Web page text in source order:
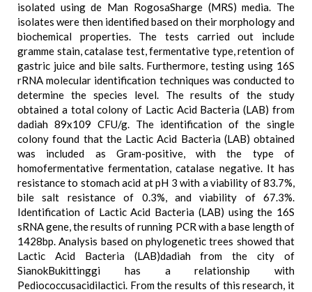
isolated using de Man RogosaSharge (MRS) media. The
isolates were then identified based on their morphology and
biochemical properties. The tests carried out include
gramme stain, catalase test, fermentative type, retention of
gastric juice and bile salts. Furthermore, testing using 16S
rRNA molecular identification techniques was conducted to
determine the species level. The results of the study
obtained a total colony of Lactic Acid Bacteria (LAB) from
dadiah 89x109 CFU/g. The identification of the single
colony found that the Lactic Acid Bacteria (LAB) obtained
was included as Gram-positive, with the type of
homofermentative fermentation, catalase negative. It has
resistance to stomach acid at pH 3 with a viability of 83.7%,
bile salt resistance of 0.3%, and viability of 67.3%.
Identification of Lactic Acid Bacteria (LAB) using the 16S
sRNA gene, the results of running PCR with a base length of
1428bp. Analysis based on phylogenetic trees showed that
Lactic Acid Bacteria (LAB)dadiah from the city of
SianokBukittinggi has a relationship with
Pediococcusacidilactici. From the results of this research, it